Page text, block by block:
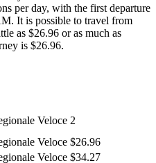
per day, with the first departure
It is possible to travel from
as $26.96 or as much as
is $26.96.
Veloce 2
Veloce $26.96
Veloce $34.27